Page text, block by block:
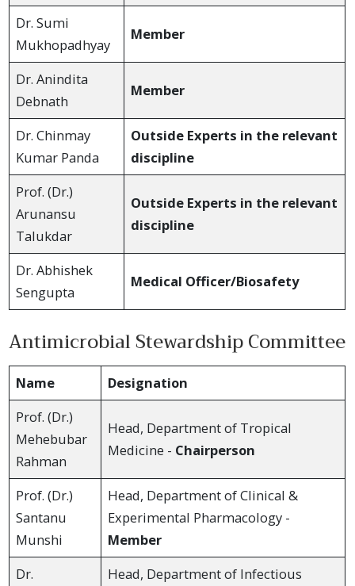
Dr. Sumi
Mukhopadhyay
Member
Dr. Anindita
Debnath
Member
Dr. Chinmay
Kumar Panda
Outside Experts in the relevant
discipline
Prof. (Dr.)
Arunansu
Talukdar
Outside Experts in the relevant
discipline
Dr. Abhishek
Sengupta
Medical Officer/Biosafety
Antimicrobial Stewardship Committee
Name
Designation
Prof. (Dr.)
Mehebubar
Rahman
Head, Department of Tropical
Medicine - Chairperson
Prof. (Dr.)
Santanu
Munshi
Head, Department of Clinical &
Experimental Pharmacology -
Member
Dr.
Head, Department of Infectious